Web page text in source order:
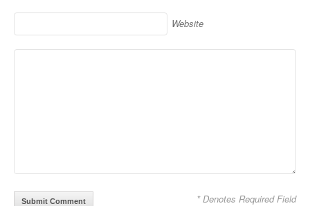
Website
* Denotes Required Field